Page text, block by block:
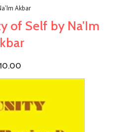
Akbar
of Self by Na'Im